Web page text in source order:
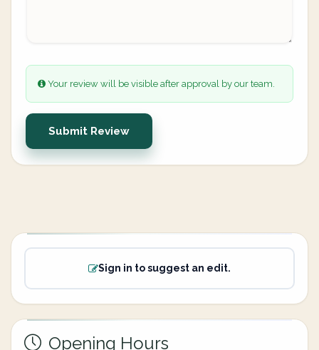
Your review will be visible after approval by our team.
Submit Review
Sign in to suggest an edit.
Opening Hours